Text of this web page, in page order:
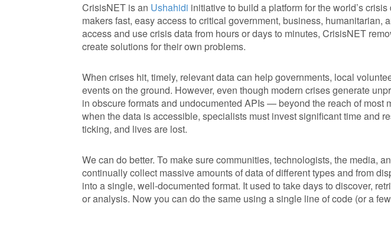
CrisisNET is an Ushahidi initiative to build a platform for the world’s
makers fast, easy access to critical government, business,
access and use crisis data from hours or days to minutes, CrisisNET
create solutions for their own problems.
When crises hit, timely, relevant data can help governments, local
events on the ground. However, even though modern crises generate
in obscure formats and undocumented APIs — beyond the reach of
when the data is accessible, specialists must invest significant time and
ticking, and lives are lost.
We can do better. To make sure communities, technologists, the media,
continually collect massive amounts of data of different types and from
into a single, well-documented format. It used to take days to discover,
or analysis. Now you can do the same using a single line of code (or a